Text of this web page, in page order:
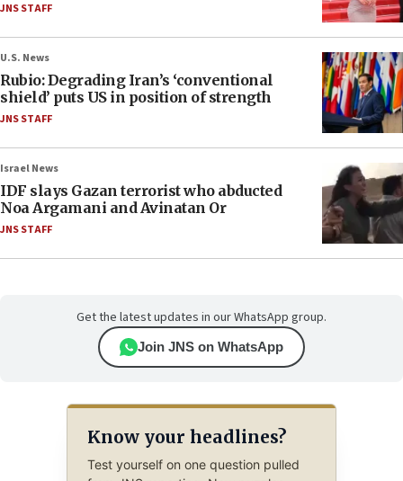
JNS STAFF
U.S. News
Rubio: Degrading Iran’s ‘conventional
shield’ puts US in position of strength
JNS STAFF
Israel News
IDF slays Gazan terrorist who abducted
Noa Argamani and Avinatan Or
JNS STAFF
Get the latest updates in our WhatsApp group.
Join JNS on WhatsApp
Know your headlines?
Test yourself on one question pulled